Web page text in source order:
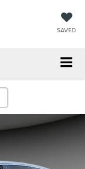
SAVED